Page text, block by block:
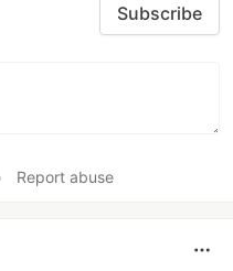
Subscribe
Report abuse